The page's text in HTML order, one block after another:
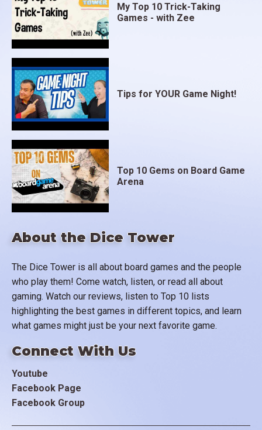
About the Dice Tower
The Dice Tower is all about board games and the people
who play them! Come watch, listen, or read all about
gaming. Watch our reviews, listen to Top 10 lists
highlighting the best games in different topics, and learn
what games might just be your next favorite game.
Connect With Us
Youtube
Facebook Page
Facebook Group
My Top 10 Trick-Taking
Games - with Zee
Tips for YOUR Game Night!
Top 10 Gems on Board Game
Arena